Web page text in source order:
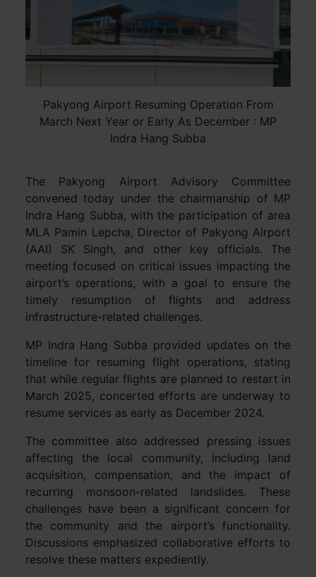
Pakyong Airport Resuming Operation From
March Next Year or Early As December : MP
Indra Hang Subba
The Pakyong Airport Advisory Committee
convened today under the chairmanship of MP
Indra Hang Subba, with the participation of area
MLA Pamin Lepcha, Director of Pakyong Airport
(AAI) SK Singh, and other key officials. The
meeting focused on critical issues impacting the
airport’s operations, with a goal to ensure the
timely resumption of flights and address
infrastructure-related challenges.
MP Indra Hang Subba provided updates on the
timeline for resuming flight operations, stating
that while regular flights are planned to restart in
March 2025, concerted efforts are underway to
resume services as early as December 2024.
The committee also addressed pressing issues
affecting the local community, including land
acquisition, compensation, and the impact of
recurring monsoon-related landslides. These
challenges have been a significant concern for
the community and the airport’s functionality.
Discussions emphasized collaborative efforts to
resolve these matters expediently.